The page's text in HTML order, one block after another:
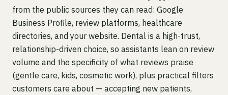
from the public sources they can read: Google
Business Profile, review platforms, healthcare
directories, and your website. Dental is a high-trust,
relationship-driven choice, so assistants lean on review
volume and the specificity of what reviews praise
(gentle care, kids, cosmetic work), plus practical filters
customers care about — accepting new patients,